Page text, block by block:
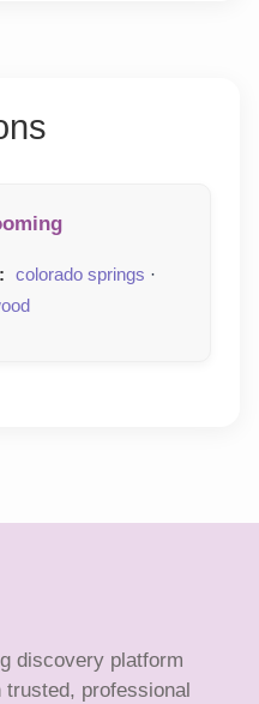
colorado springs ·
discovery platform
professional